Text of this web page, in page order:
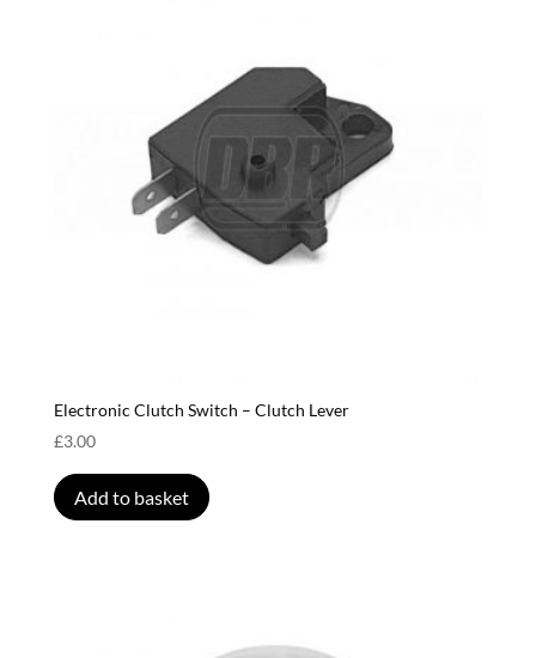
Electronic Clutch Switch – Clutch Lever
£3.00
Add to basket